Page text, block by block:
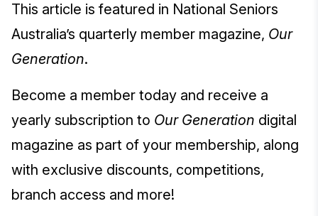
This article is featured in National Seniors
Australia’s quarterly member magazine, Our
Generation.
Become a member today and receive a
yearly subscription to Our Generation digital
magazine as part of your membership, along
with exclusive discounts, competitions,
branch access and more!